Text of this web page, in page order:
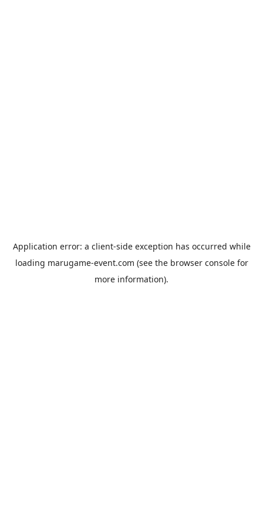
Application error: a client-side exception has occurred while
loading marugame-event.com (see the browser consolefor
more information).